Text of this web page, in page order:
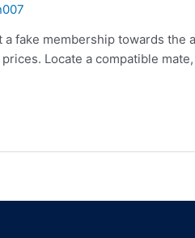
fake membership towards
Locate a compatible